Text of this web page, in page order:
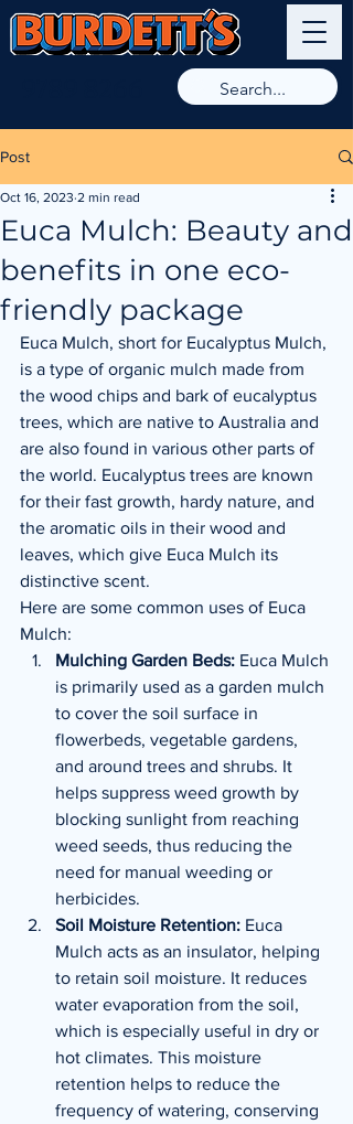
Post
Euca Mulch: Beauty and
benefits in one eco-
friendly package
Oct 16, 2023 2 min read
Euca Mulch, short for Eucalyptus Mulch,
is a type of organic mulch made from
the wood chips and bark of eucalyptus
trees, which are native to Australia and
are also found in various other parts of
the world. Eucalyptus trees are known
for their fast growth, hardy nature, and
the aromatic oils in their wood and
leaves, which give Euca Mulch its
distinctive scent.
Here are some common uses of Euca
Mulch:
Mulching Garden Beds: Euca Mulch
is primarily used as a garden mulch
to cover the soil surface in
flowerbeds, vegetable gardens,
and around trees and shrubs. It
helps suppress weed growth by
blocking sunlight from reaching
weed seeds, thus reducing the
need for manual weeding or
herbicides.
Soil Moisture Retention: Euca
Mulch acts as an insulator, helping
to retain soil moisture. It reduces
water evaporation from the soil,
which is especially useful in dry or
hot climates. This moisture
retention helps to reduce the
frequency of watering, conserving